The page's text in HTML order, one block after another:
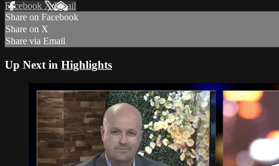
Facebook XEmail
Share on Facebook
Share on X
Share via Email
Up Next in Highlights